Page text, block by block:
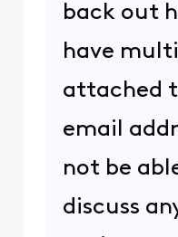
back out
have
attached
email
not be
discuss